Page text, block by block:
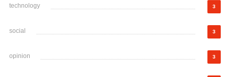
technology 3
social 3
opinion 3